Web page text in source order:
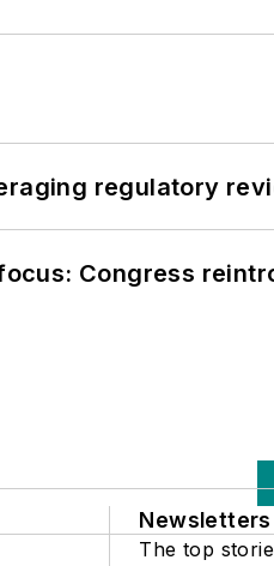
regulatory
Congress
Newsletters
The top